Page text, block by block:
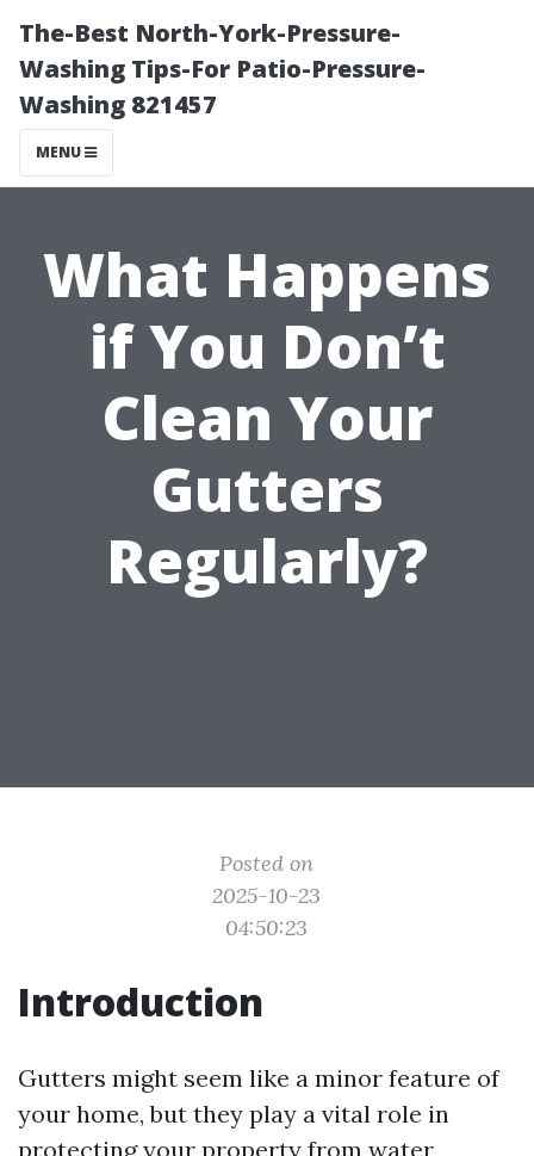
The-Best North-York-Pressure-
Washing Tips-For Patio-Pressure-
Washing 821457
MENU
What Happens
if You Don’t
Clean Your
Gutters
Regularly?
Posted on
2025-10-23
04:50:23
Introduction
Gutters might seem like a minor feature of
your home, but they play a vital role in
protecting your property from water